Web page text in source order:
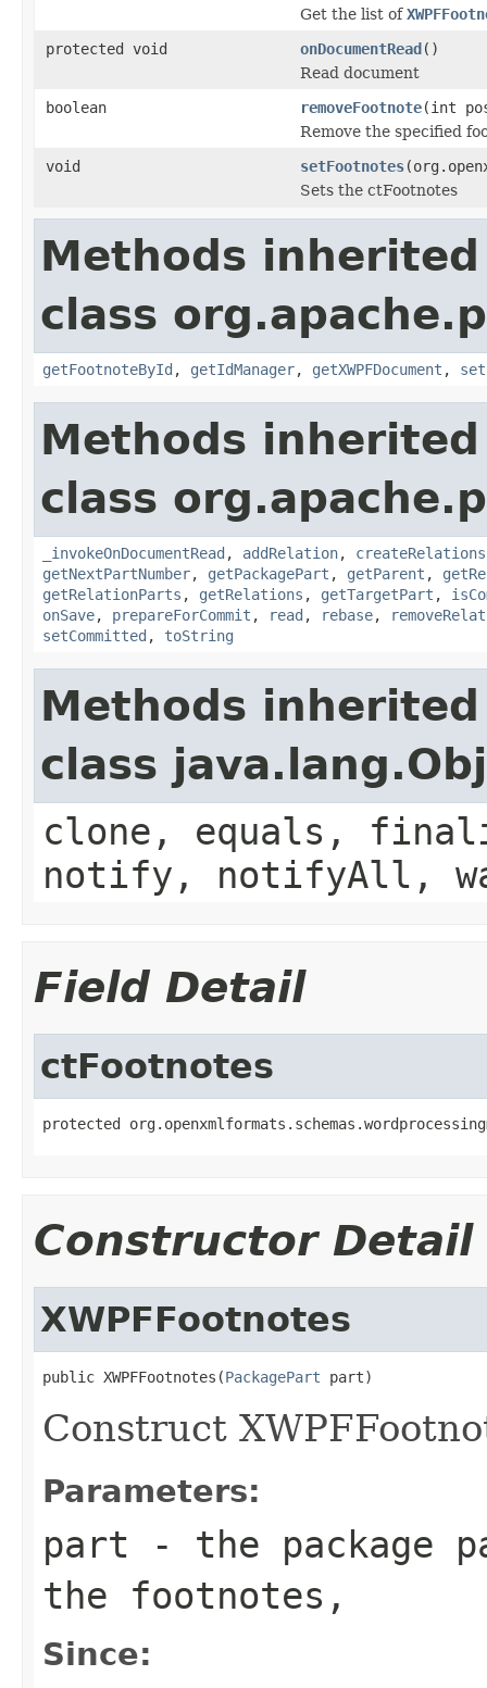
Get the list of
protected void
onDocumentRead()
Read document
boolean
removeFootnote(int
Remove the specified
void
setFootnotes
Sets the ctFootnotes
Methods
class
getFootnoteById , getIdManager, getXWPFDocument ,
Methods
class
_invokeOnDocumentRead , addRelation,
getNextPartNumber, getPackagePart , getParent ,
getRelationParts , getRelations , getTargetPart ,
onSave, prepareForCommit , read , rebase,
setCommitted , toString
Methods
class
clone, equals,
notify, notifyAll,
Field Detail
ctFootnotes
protected
Constructor Detail
XWPFFootnotes
public XWPFFootnotes(PackagePart part)
Construct
Parameters:
part - the package
the footnotes,
Since: